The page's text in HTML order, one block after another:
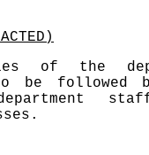
of the
be followed
department